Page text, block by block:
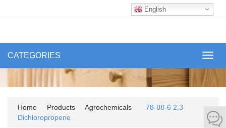
English
CATEGORIES
Home Products Agrochemicals
78-88-6 2,3-
Dichloropropene